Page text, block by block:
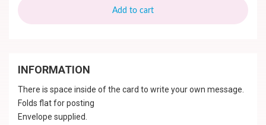
Add to cart
INFORMATION
There is space inside of the card to write your own message.
Folds flat for posting
Envelope supplied.